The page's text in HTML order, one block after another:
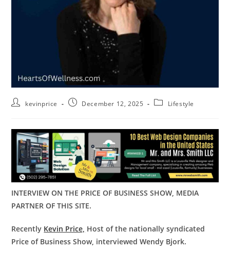
kevinprice December 12, 2025 Lifestyle
INTERVIEW ON THE PRICE OF BUSINESS SHOW, MEDIA
PARTNER OF THIS SITE.
Recently Kevin Price, Host of the nationally syndicated
Price of Business Show, interviewed Wendy Bjork.